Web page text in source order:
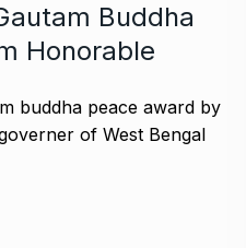
Buddha
Honorable
buddha peace award by
of West Bengal